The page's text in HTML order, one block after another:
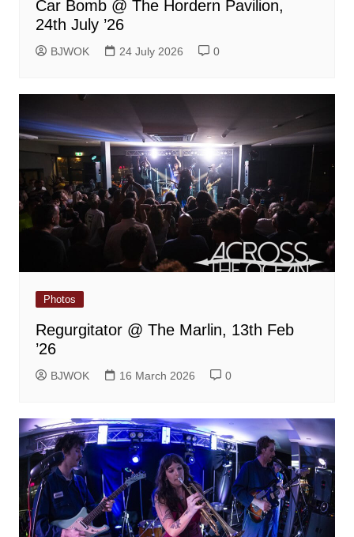
Car Bomb @ The Hordern Pavilion,
24th July ’26
BJWOK 24 July 2026 0
Photos
Regurgitator @ The Marlin, 13th Feb
’26
BJWOK 16 March 2026 0